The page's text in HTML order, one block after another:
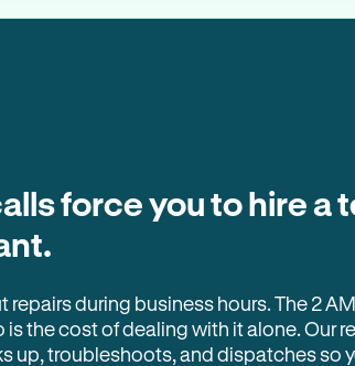
force you to hire a
repairs during business hours. The 2
is the cost of dealing with it alone. Our
up, troubleshoots, and dispatches so